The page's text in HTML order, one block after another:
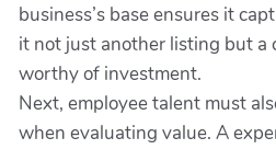
business’s base ensures it
it not just another listing but
worthy of investment.
Next, employee talent must
when evaluating value. A